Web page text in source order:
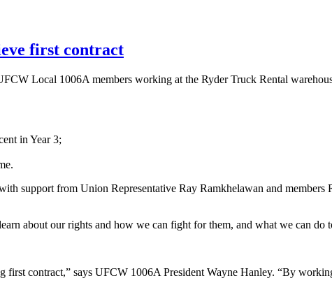
first contract
Local 1006A members working at the Ryder Truck Rental
in Year 3;
support from Union Representative Ray Ramkhelawan and members
about our rights and how we can fight for them, and what we can do
contract,” says UFCW 1006A President Wayne Hanley. “By